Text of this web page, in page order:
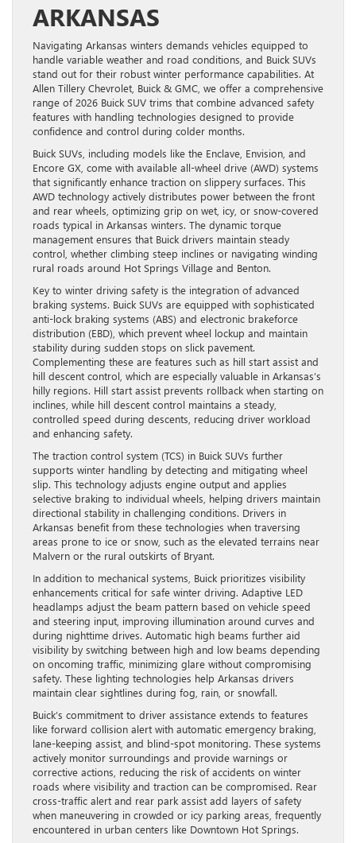
ARKANSAS
Navigating Arkansas winters demands vehicles equipped to
handle variable weather and road conditions, and Buick SUVs
stand out for their robust winter performance capabilities. At
Allen Tillery Chevrolet, Buick & GMC, we offer a comprehensive
range of 2026 Buick SUV trims that combine advanced safety
features with handling technologies designed to provide
confidence and control during colder months.
Buick SUVs, including models like the Enclave, Envision, and
Encore GX, come with available all-wheel drive (AWD) systems
that significantly enhance traction on slippery surfaces. This
AWD technology actively distributes power between the front
and rear wheels, optimizing grip on wet, icy, or snow-covered
roads typical in Arkansas winters. The dynamic torque
management ensures that Buick drivers maintain steady
control, whether climbing steep inclines or navigating winding
rural roads around Hot Springs Village and Benton.
Key to winter driving safety is the integration of advanced
braking systems. Buick SUVs are equipped with sophisticated
anti-lock braking systems (ABS) and electronic brakeforce
distribution (EBD), which prevent wheel lockup and maintain
stability during sudden stops on slick pavement.
Complementing these are features such as hill start assist and
hill descent control, which are especially valuable in Arkansas’s
hilly regions. Hill start assist prevents rollback when starting on
inclines, while hill descent control maintains a steady,
controlled speed during descents, reducing driver workload
and enhancing safety.
The traction control system (TCS) in Buick SUVs further
supports winter handling by detecting and mitigating wheel
slip. This technology adjusts engine output and applies
selective braking to individual wheels, helping drivers maintain
directional stability in challenging conditions. Drivers in
Arkansas benefit from these technologies when traversing
areas prone to ice or snow, such as the elevated terrains near
Malvern or the rural outskirts of Bryant.
In addition to mechanical systems, Buick prioritizes visibility
enhancements critical for safe winter driving. Adaptive LED
headlamps adjust the beam pattern based on vehicle speed
and steering input, improving illumination around curves and
during nighttime drives. Automatic high beams further aid
visibility by switching between high and low beams depending
on oncoming traffic, minimizing glare without compromising
safety. These lighting technologies help Arkansas drivers
maintain clear sightlines during fog, rain, or snowfall.
Buick’s commitment to driver assistance extends to features
like forward collision alert with automatic emergency braking,
lane-keeping assist, and blind-spot monitoring. These systems
actively monitor surroundings and provide warnings or
corrective actions, reducing the risk of accidents on winter
roads where visibility and traction can be compromised. Rear
cross-traffic alert and rear park assist add layers of safety
when maneuvering in crowded or icy parking areas, frequently
encountered in urban centers like Downtown Hot Springs.